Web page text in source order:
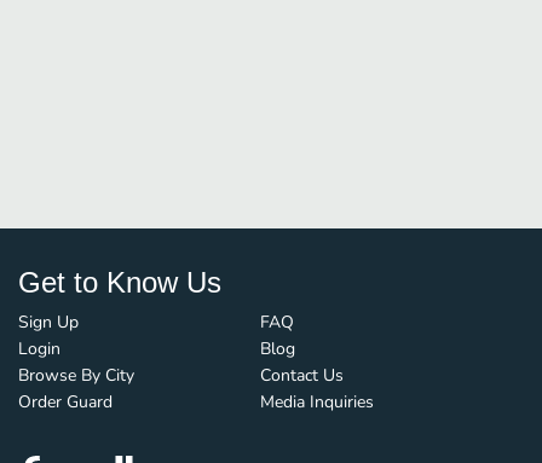
Get to Know Us
Sign Up
Login
Browse By City
Order Guard
FAQ
Blog
Contact Us
Media Inquiries